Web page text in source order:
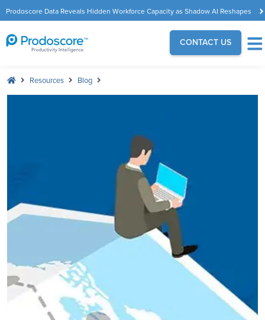
Prodoscore Data Reveals Hidden Workforce Capacity as Shadow AI Reshapes
the Modern Workplace
CONTACT US
Resources Blog